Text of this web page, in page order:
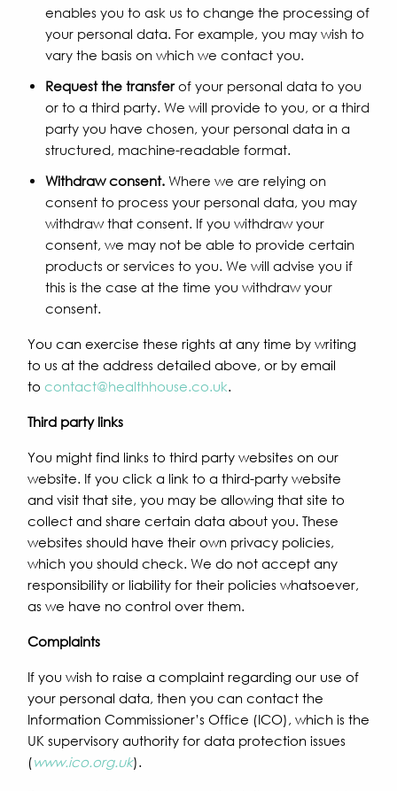
enables you to ask us to change the processing of
your personal data. For example, you may wish to
vary the basis on which we contact you.
Request the transferof your personal data to you
or to a third party. We will provide to you, or a third
party you have chosen, your personal data in a
structured, machine-readable format.
Withdraw consent. Where we are relying on
consent to process your personal data, you may
withdraw that consent. If you withdraw your
consent, we may not be able to provide certain
products or services to you. We will advise you if
this is the case at the time you withdraw your
consent.
You can exercise these rights at any time by writing
to us at the address detailed above, or by email
to contact@healthhouse.co.uk.
Third party links
You might find links to third party websites on our
website. If you click a link to a third-party website
and visit that site, you may be allowing that site to
collect and share certain data about you. These
websites should have their own privacy policies,
which you should check. We do not accept any
responsibility or liability for their policies whatsoever,
as we have no control over them.
Complaints
If you wish to raise a complaint regarding our use of
your personal data, then you can contact the
Information Commissioner’s Office (ICO), which is the
UK supervisory authority for data protection issues
(www.ico.org.uk).